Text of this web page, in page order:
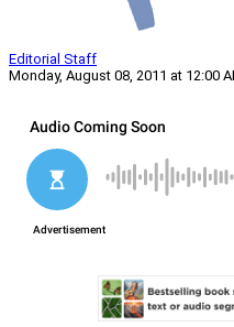
Editorial Staff
Monday, August 08, 2011 at 12:00